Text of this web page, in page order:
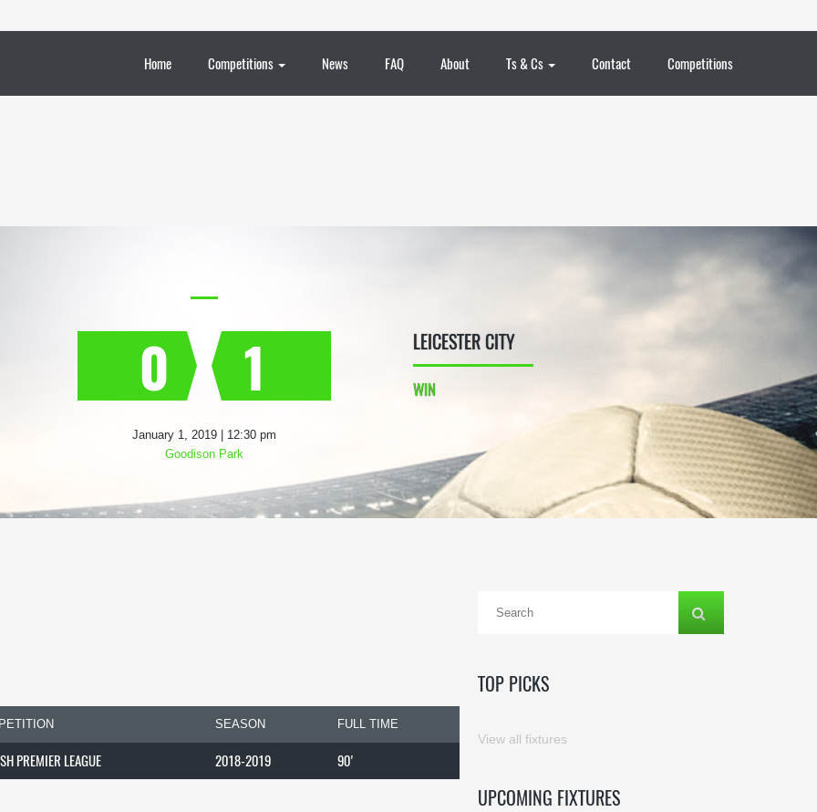
Home Competitions News FAQ About Ts & Cs Contact Competitions
0 1 LEICESTER CITY
WIN
January 1, 2019 | 12:30 pm
Goodison Park
SEASON FULL TIME
PREMIER LEAGUE 2018-2019 90'
TOP PICKS
View all fixtures
UPCOMING FIXTURES